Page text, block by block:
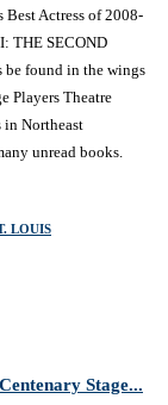
Actress of 2008-
THE SECOND
be found in the wings
Players Theatre
in Northeast
unread books.
LOUIS
Stage...